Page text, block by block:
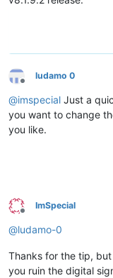
Offline
ludamo 0
@imspecial Just a
you want to change
you like.
Offline
ImSpecial
@ludamo-0
Thanks for the tip,
you ruin the digital